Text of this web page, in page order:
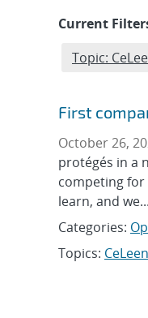
Current
Edit filter
Topic:
First
October 26,
protégés in a
competing for
learn, and we...
Categories:
Topics: CeLeen